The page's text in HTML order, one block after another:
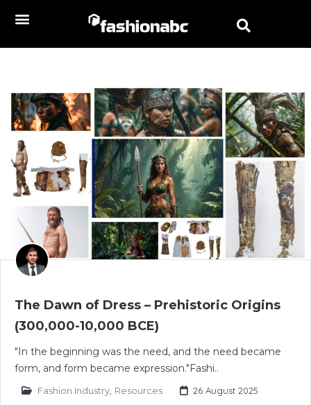
The Dawn of Dress – Prehistoric Origins
(300,000-10,000 BCE)
"In the beginning was the need, and the need became
form, and form became expression."Fashi..
Fashion Industry Resources 26 August 2025